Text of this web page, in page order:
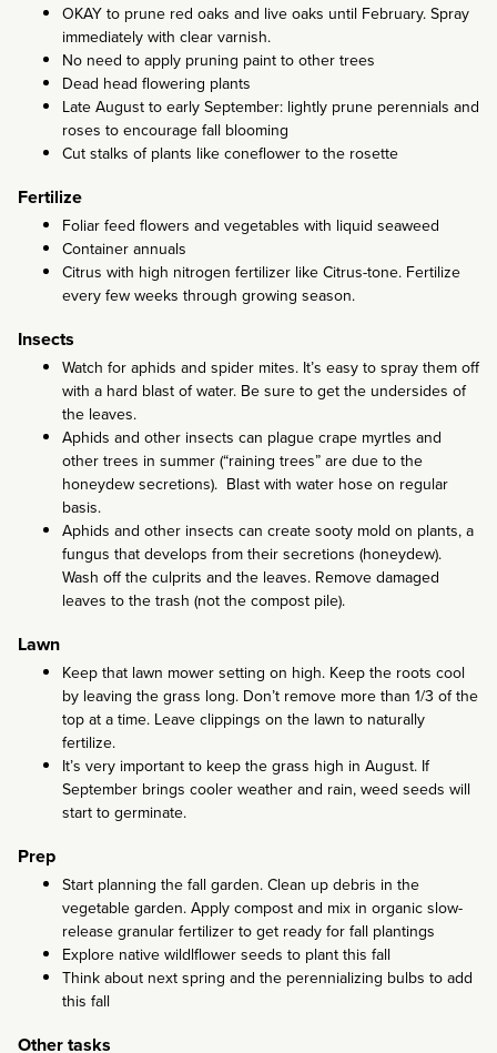
OKAY to prune red oaks and live oaks until February. Spray
immediately with clear varnish.
No need to apply pruning paint to other trees
Dead head flowering plants
Late August to early September: lightly prune perennials and
roses to encourage fall blooming
Cut stalks of plants like coneflower to the rosette
Fertilize
Foliar feed flowers and vegetables with liquid seaweed
Container annuals
Citrus with high nitrogen fertilizer like Citrus-tone. Fertilize
every few weeks through growing season.
Insects
Watch for aphids and spider mites. It’s easy to spray them off
with a hard blast of water. Be sure to get the undersides of
the leaves.
Aphids and other insects can plague crape myrtles and
other trees in summer (“raining trees” are due to the
honeydew secretions). Blast with water hose on regular
basis.
Aphids and other insects can create sooty mold on plants, a
fungus that develops from their secretions (honeydew).
Wash off the culprits and the leaves. Remove damaged
leaves to the trash (not the compost pile).
Lawn
Keep that lawn mower setting on high. Keep the roots cool
by leaving the grass long. Don’t remove more than 1/3 of the
top at a time. Leave clippings on the lawn to naturally
fertilize.
It’s very important to keep the grass high in August. If
September brings cooler weather and rain, weed seeds will
start to germinate.
Prep
Start planning the fall garden. Clean up debris in the
vegetable garden. Apply compost and mix in organic slow-
release granular fertilizer to get ready for fall plantings
Explore native wildlflower seeds to plant this fall
Think about next spring and the perennializing bulbs to add
this fall
Other tasks